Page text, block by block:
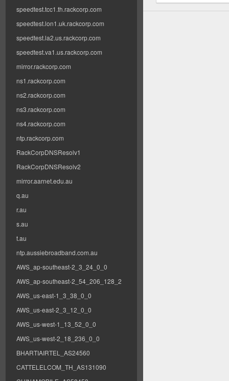
speedtest.tcc1.th.rackcorp.com
speedtest.lon1.uk.rackcorp.com
speedtest.la2.us.rackcorp.com
speedtest.va1.us.rackcorp.com
mirror.rackcorp.com
ns1.rackcorp.com
ns2.rackcorp.com
ns3.rackcorp.com
ns4.rackcorp.com
ntp.rackcorp.com
RackCorpDNSResolv1
RackCorpDNSResolv2
mirror.aarnet.edu.au
q.au
r.au
s.au
t.au
ntp.aussiebroadband.com.au
AWS_ap-southeast-2_3_24_0_0
AWS_ap-southeast-2_54_206_128_2
AWS_us-east-1_3_38_0_0
AWS_us-east-2_3_12_0_0
AWS_us-west-1_13_52_0_0
AWS_us-west-2_18_236_0_0
BHARTIAIRTEL_AS24560
CATTELELCOM_TH_AS131090